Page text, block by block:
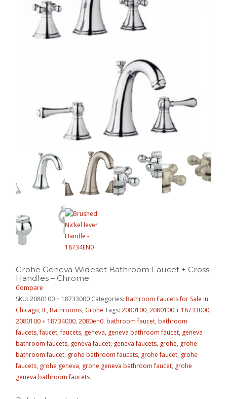
Grohe Geneva Wideset Bathroom Faucet + Cross
Handles – Chrome
Compare
SKU:2080100 + 18733000 Categories:Bathroom Faucets for Sale in
Chicago, IL,Bathrooms, Grohe Tags:2080100,2080100 + 18733000,
2080100 + 18734000,2080en0,bathroom faucet,bathroom
faucets,faucet,faucets, geneva, geneva bathroom faucet, geneva
bathroom faucets, geneva faucet, geneva faucets, grohe, grohe
bathroom faucet, grohe bathroom faucets, grohe faucet, grohe
faucets, grohe geneva, grohe geneva bathroom faucet, grohe
geneva bathroom faucets